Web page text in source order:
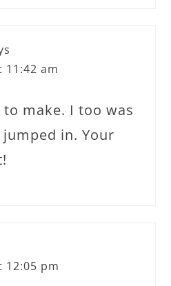
11:42 am
make. I too was
in. Your
12:05 pm